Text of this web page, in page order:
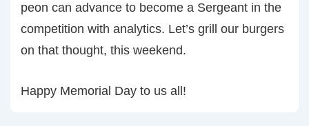
peon can advance to become a Sergeant in the
competition with analytics. Let’s grill our burgers
on that thought, this weekend.
Happy Memorial Day to us all!